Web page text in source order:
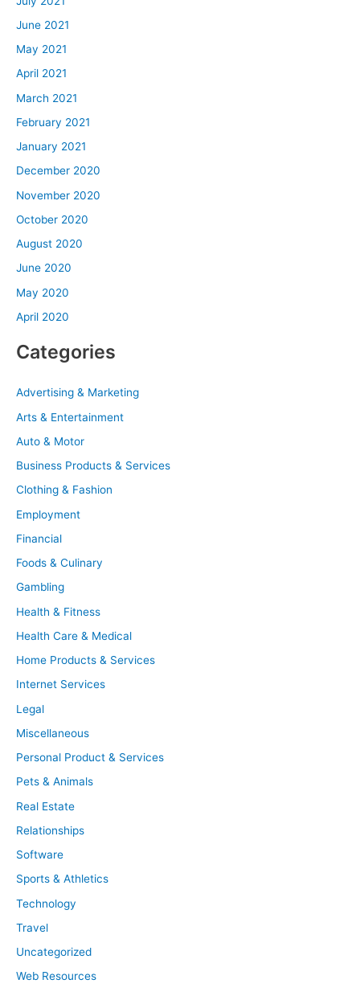
June 2021
May 2021
April 2021
March 2021
February 2021
January 2021
December 2020
November 2020
October 2020
August 2020
June 2020
May 2020
April 2020
Categories
Advertising & Marketing
Arts & Entertainment
Auto & Motor
Business Products & Services
Clothing & Fashion
Employment
Financial
Foods & Culinary
Gambling
Health & Fitness
Health Care & Medical
Home Products & Services
Internet Services
Legal
Miscellaneous
Personal Product & Services
Pets & Animals
Real Estate
Relationships
Software
Sports & Athletics
Technology
Travel
Uncategorized
Web Resources